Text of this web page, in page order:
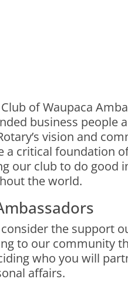
of Waupaca
business people
vision and
a critical foundation
our club to do good
the world.
consider the support
to our community
who you will
affairs.